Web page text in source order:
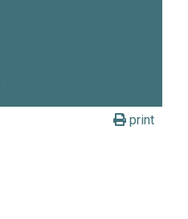
print